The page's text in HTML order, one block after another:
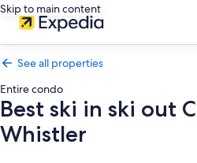
Skip to main content
See all properties
Entire condo
Best ski in ski out
Whistler